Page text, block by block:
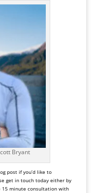
Bryant
post if you’d like to
get in touch today either by
15 minute consultation with